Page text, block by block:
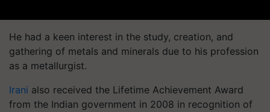
He had a keen interest in the study, creation, and
gathering of metals and minerals due to his profession
as a metallurgist.
Irani also received the Lifetime Achievement Award
from the Indian government in 2008 in recognition of